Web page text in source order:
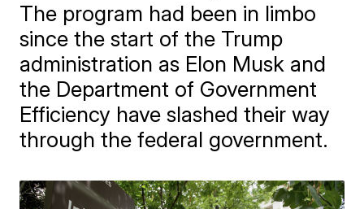
The program had been in limbo
since the start of the Trump
administration as Elon Musk and
the Department of Government
Efficiency have slashed their way
through the federal government.